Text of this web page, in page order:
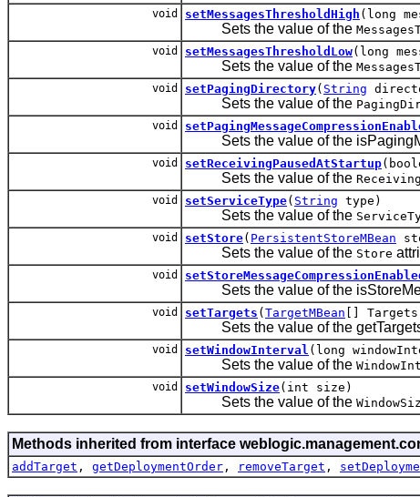
void setMessagesThresholdHigh (long
Sets the value of the
void setMessagesThresholdLow(long
Sets the value of the
void setPagingDirectory( String
Sets the value of the
void
Sets the value of the
void setReceivingPausedAtStartup
Sets the value of the
void setServiceType( String type)
Sets the value of the
void setStore( PersistentStoreMBean
Sets the value of the Store
void
Sets the value of the
void setTargets ( TargetMBean []
Sets the value of the
void setWindowInterval (long
Sets the value of the
void setWindowSize(int size)
Sets the value of the
Methods inherited from interface
addTarget , getDeploymentOrder , removeTarget ,